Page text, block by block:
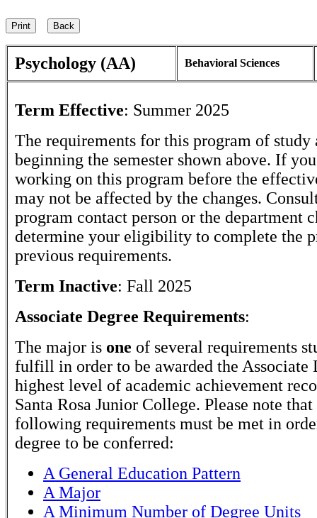
Psychology (AA) Behavioral Sciences
Term Effective: Summer 2025
The requirements for this program of study
beginning the semester shown above. If
working on this program before the
may not be affected by the changes.
program contact person or the department
determine your eligibility to complete the
previous requirements.
Term Inactive: Fall 2025
Associate Degree Requirements:
The major is one of several requirements
fulfill in order to be awarded the Associate
highest level of academic achievement
Santa Rosa Junior College. Please note that
following requirements must be met in
degree to be conferred:
A General Education Pattern
A Major
A Minimum Number of Degree Units